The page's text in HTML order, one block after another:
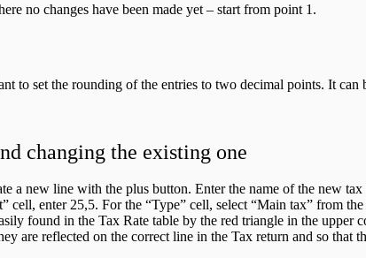
no changes have been made yet – start from point 1.
to set the rounding of the entries to two decimal points. It
changing the existing one
a new line with the plus button. Enter the name of the new
cell, enter 25,5. For the “Type” cell, select “Main tax” from
found in the Tax Rate table by the red triangle in the
are reflected on the correct line in the Tax return and so